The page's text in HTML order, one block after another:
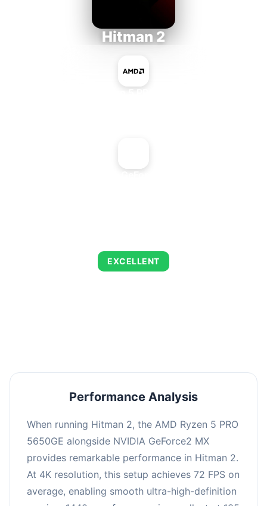
Hitman 2
EXCELLENT
Performance Analysis
When running Hitman 2, the AMD Ryzen 5 PRO
5650GE alongside NVIDIA GeForce2 MX
provides remarkable performance in Hitman 2.
At 4K resolution, this setup achieves 72 FPS on
average, enabling smooth ultra-high-definition